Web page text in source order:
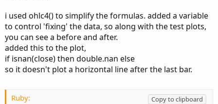
i used ohlc4() to simplify the formulas. added a variable
to control 'fixing' the data, so along with the test plots,
you can see a before and after.
added this to the plot,
if isnan(close) then double.nan else
so it doesn't plot a horizontal line after the last bar.
Ruby:
Copy to clipboard